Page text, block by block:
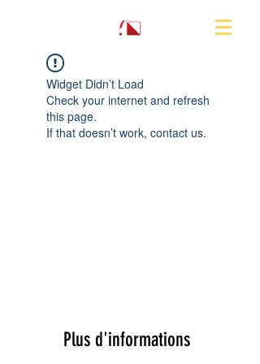
Widget Didn’t Load
Check your internet and refresh
this page.
If that doesn’t work, contact us.
Plus d'informations